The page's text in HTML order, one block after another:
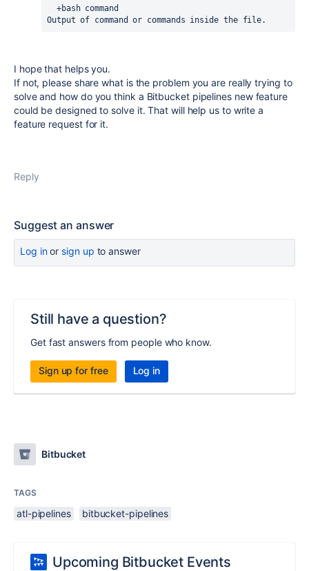
  +bash command
Output of command or commands inside the file.
I hope that helps you.
If not, please share what is the problem you are really trying to
solve and how do you think a Bitbucket pipelines new feature
could be designed to solve it. That will help us to write a
feature request for it.
Reply
Suggest an answer
Log inor sign up to answer
Still have a question?
Get fast answers from people who know.
Sign up for free Log in
Bitbucket
TAGS
atl-pipelines bitbucket-pipelines
Upcoming Bitbucket Events